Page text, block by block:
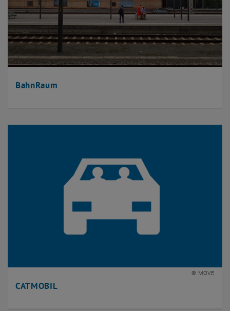
BahnRaum
CATMOBIL
© MOVE